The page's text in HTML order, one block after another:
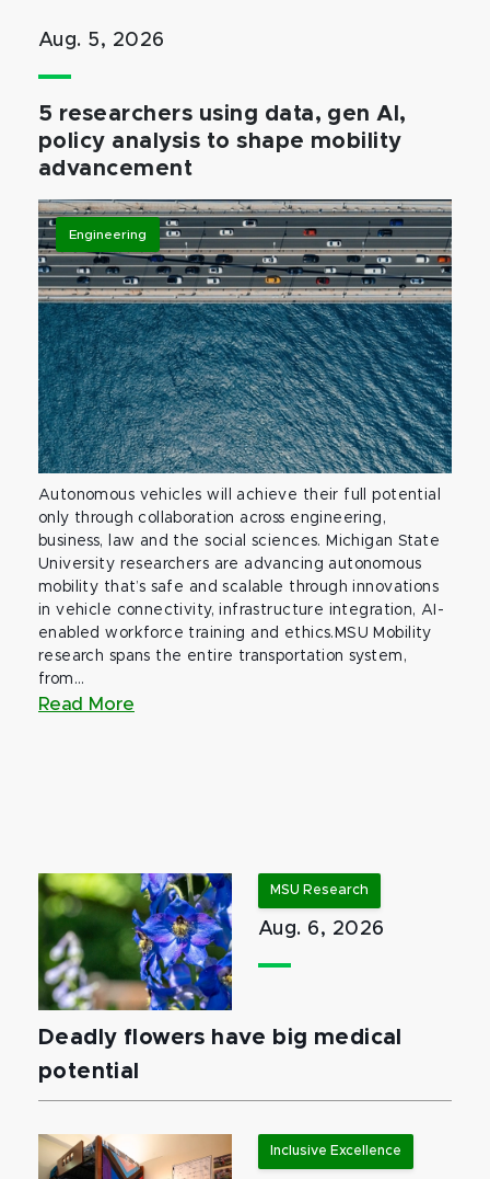
Aug. 5, 2026
5 researchers using data, gen AI,
policy analysis to shape mobility
advancement
Engineering
Autonomous vehicles will achieve their full potential
only through collaboration across engineering,
business, law and the social sciences. Michigan State
University researchers are advancing autonomous
mobility that’s safe and scalable through innovations
in vehicle connectivity, infrastructure integration, AI-
enabled workforce training and ethics.MSU Mobility
research spans the entire transportation system,
from...
Read More
MSU Research
Aug. 6, 2026
Deadly flowers have big medical
potential
Inclusive Excellence